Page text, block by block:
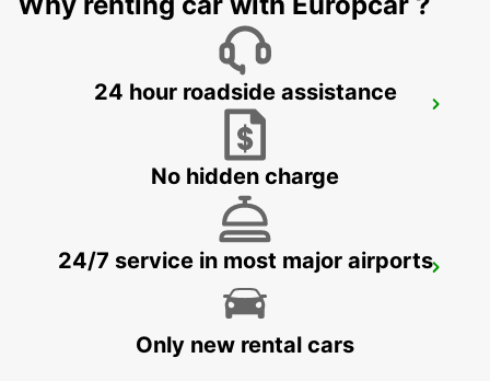
AKUREYRI HARBOUR
AKUREYRI
24 hour roadside assistance
No hidden charge
24/7 service in most major airports
Only new rental cars